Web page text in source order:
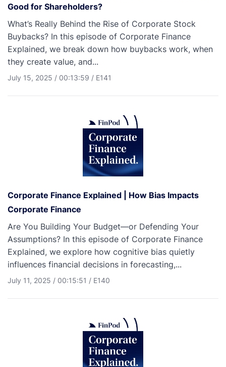
Good for Shareholders?
What’s Really Behind the Rise of Corporate Stock
Buybacks? In this episode of Corporate Finance
Explained, we break down how buybacks work, when
they create value, and...
July 15, 2025 / 00:13:59 / E141
Corporate Finance Explained | How Bias Impacts
Corporate Finance
Are You Building Your Budget—or Defending Your
Assumptions? In this episode of Corporate Finance
Explained, we explore how cognitive bias quietly
influences financial decisions in forecasting,...
July 11, 2025 / 00:15:51 / E140